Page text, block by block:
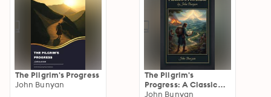
The Pilgrim's Progress
John Bunyan
The Pilgrim's
Progress: A Classic
Allegory of Faith and
John Bunyan